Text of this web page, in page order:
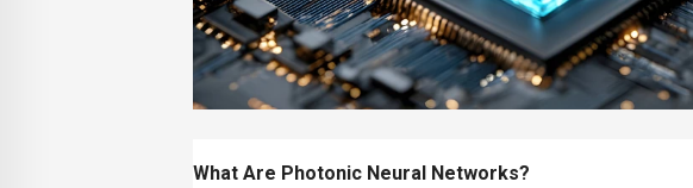
What Are Photonic Neural Networks?